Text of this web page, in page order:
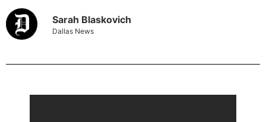
Sarah Blaskovich
Dallas News